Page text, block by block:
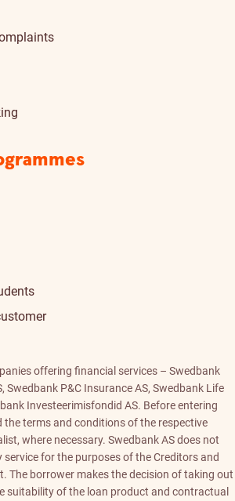
offering financial services – Swedbank
Swedbank P&C Insurance AS, Swedbank Life
Investeerimisfondid AS. Before entering
the terms and conditions of the respective
where necessary. Swedbank AS does not
service for the purposes of the Creditors and
The borrower makes the decision of taking out
suitability of the loan product and contractual